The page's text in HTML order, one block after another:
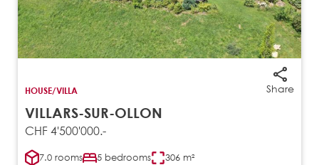
Share
HOUSE/VILLA
VILLARS-SUR-OLLON
CHF 4'500'000.-
7.0 rooms 5 bedrooms 306 m²